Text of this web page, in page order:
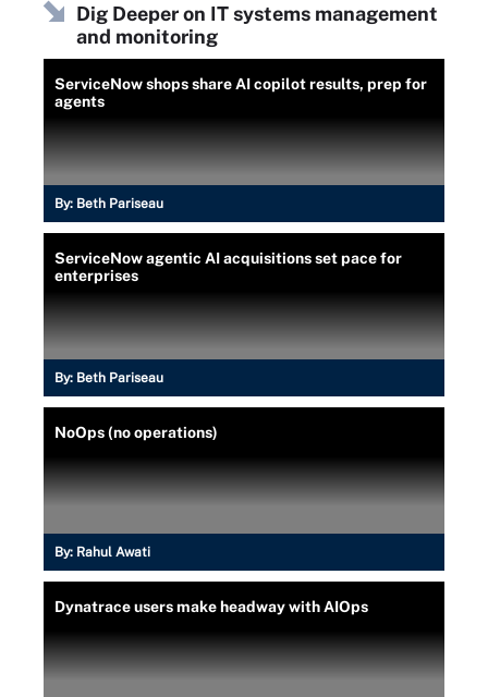
Dig Deeper on IT systems management
and monitoring
ServiceNow shops share AI copilot results, prep for
agents
By: Beth Pariseau
ServiceNow agentic AI acquisitions set pace for
enterprises
By: Beth Pariseau
NoOps (no operations)
By: Rahul Awati
Dynatrace users make headway with AIOps